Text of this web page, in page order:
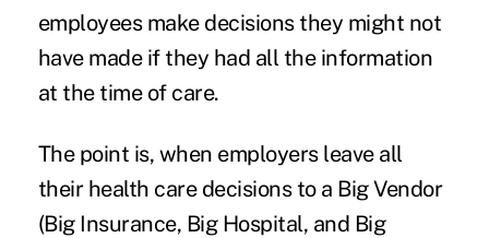
employees make decisions they might not
have made if they had all the information
at the time of care.
The point is, when employers leave all
their health care decisions to a Big Vendor
(Big Insurance, Big Hospital, and Big